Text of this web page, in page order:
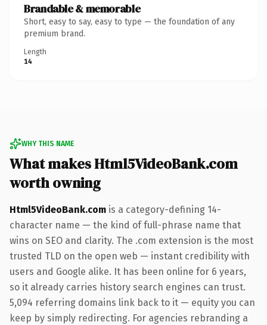
Brandable & memorable
Short, easy to say, easy to type — the foundation of any
premium brand.
Length
14
WHY THIS NAME
What makes Html5VideoBank.com
worth owning
Html5VideoBank.com is a category-defining 14-
character name — the kind of full-phrase name that
wins on SEO and clarity. The .com extension is the most
trusted TLD on the open web — instant credibility with
users and Google alike. It has been online for 6 years,
so it already carries history search engines can trust.
5,094 referring domains link back to it — equity you can
keep by simply redirecting. For agencies rebranding a